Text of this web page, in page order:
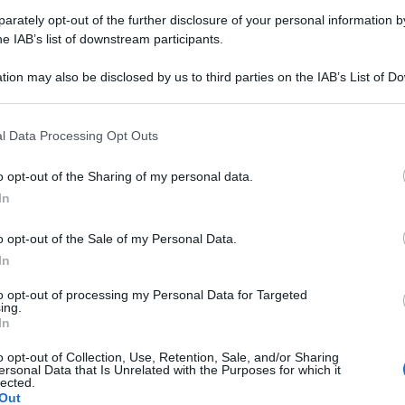
opt-out of the further disclosure of your personal information
IAB’s list of downstream participants.
may also be disclosed by us to third parties on the IAB’s List of
including but not limited to your visit or usage behaviour. You may click
to Google and its third-party tags to use your data for below specified
consent section.
Data Processing Opt Outs
opt-out of the Sharing of my personal data.
opt-out of the Sale of my Personal Data.
opt-out of processing my Personal Data for Targeted
opt-out of Collection, Use, Retention, Sale, and/or Sharing
Data that Is Unrelated with the Purposes for which it
di turno Stazzano
di servizio, indicazioni stradali ed il numero di telefono
foco
Risorgimento, 7
(AL)